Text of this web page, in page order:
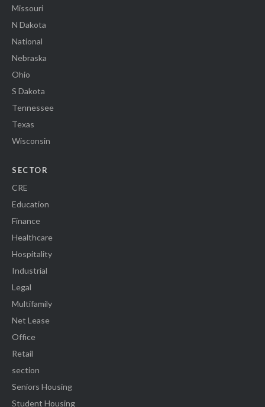
Missouri
N Dakota
National
Nebraska
Ohio
S Dakota
Tennessee
Texas
Wisconsin
SECTOR
CRE
Education
Finance
Healthcare
Hospitality
Industrial
Legal
Multifamily
Net Lease
Office
Retail
section
Seniors Housing
Student Housing